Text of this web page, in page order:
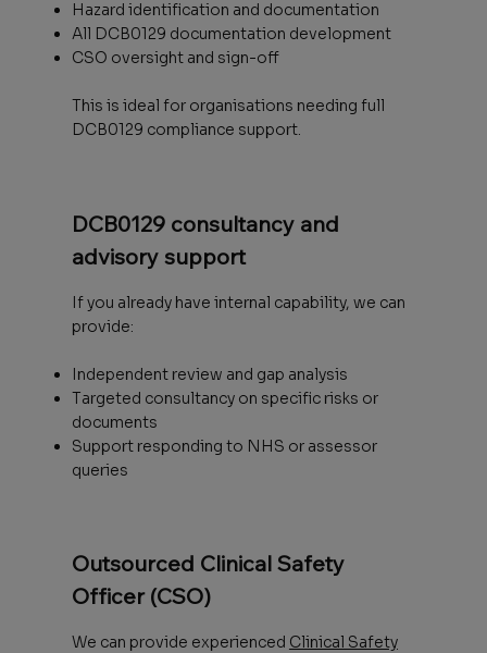
Hazard identification and documentation
All DCB0129 documentation development
CSO oversight and sign-off
This is ideal for organisations needing full
DCB0129 compliance support.
DCB0129 consultancy and
advisory support
If you already have internal capability, we can
provide:
Independent review and gap analysis
Targeted consultancy on specific risks or
documents
Support responding to NHS or assessor
queries
Outsourced Clinical Safety
Officer (CSO)
We can provide experienced Clinical Safety